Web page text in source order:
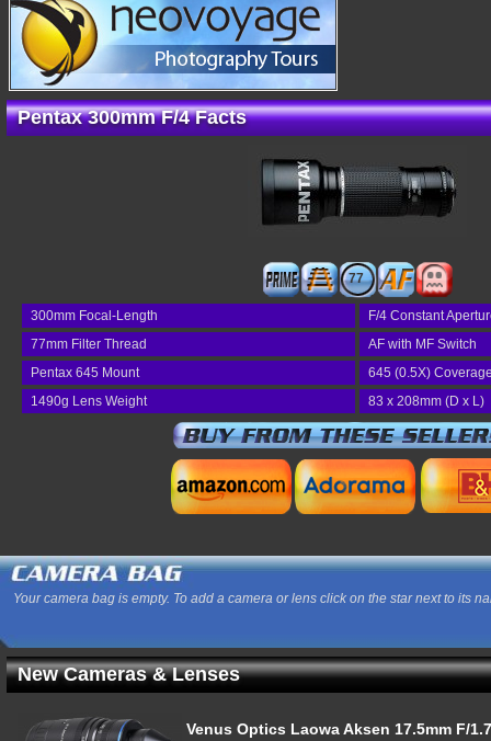
Pentax 300mm F/4 Facts
77
300mm Focal-Length
F/4 Constant
77mm Filter Thread
AF with MF Switch
Pentax 645 Mount
645 (0.5X)
1490g Lens Weight
83 x 208mm (D x L)
Your camera bag is empty. To add a camera or lens click on the star next to its
New Cameras & Lenses
Venus Optics Laowa Aksen 17.5mm F/